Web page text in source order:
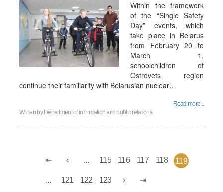
Within the framework
of the “Single Safety
Day” events, which
take place in Belarus
from February 20 to
March 1,
schoolchildren of
Ostrovets region
continue their familiarity with Belarusian nuclear…
Read more...
Written by Department of information and public relations
... 115 116 117 118 119
... 121 122 123